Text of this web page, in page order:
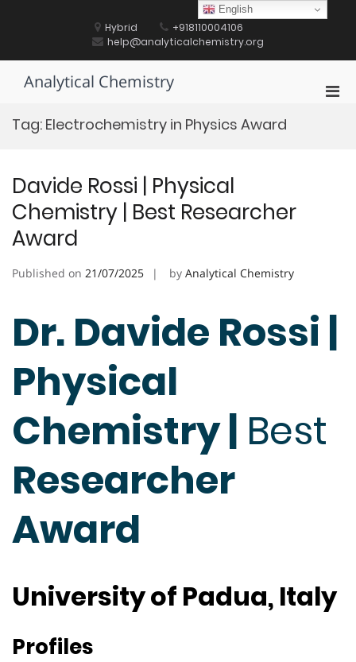
Hybrid
+918110004106
help@analyticalchemistry.org
Analytical Chemistry
Tag: Electrochemistry in Physics Award
Davide Rossi | Physical
Chemistry | Best Researcher
Award
Published on 21/07/2025 by Analytical Chemistry
Dr. Davide Rossi |
Physical
Chemistry | Best
Researcher
Award
University of Padua, Italy
Profiles
English